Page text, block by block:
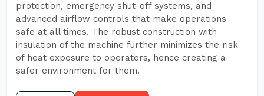
protection, emergency shut-off systems, and
advanced airflow controls that make operations
safe at all times. The robust construction with
insulation of the machine further minimizes the risk
of heat exposure to operators, hence creating a
safer environment for them.